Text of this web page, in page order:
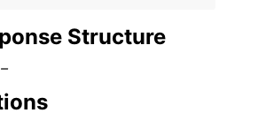
Structure